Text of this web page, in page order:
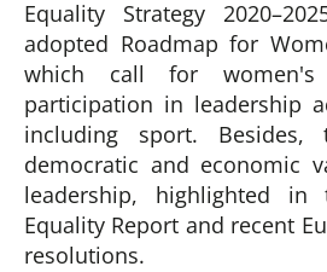
Equality Strategy
adopted Roadmap for
which call for
participation in leadership
including sport.
democratic and economic
leadership, highlighted in
Equality Report and recent
resolutions.